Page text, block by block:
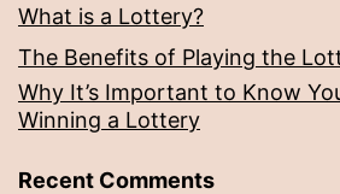
What is a Lottery?
The Benefits of Playing the
Why It’s Important to Know
Winning a Lottery
Recent Comments